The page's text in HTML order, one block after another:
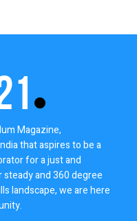
Magazine,
that aspires to be a
for a just and
and 360 degree
landscape, we are here